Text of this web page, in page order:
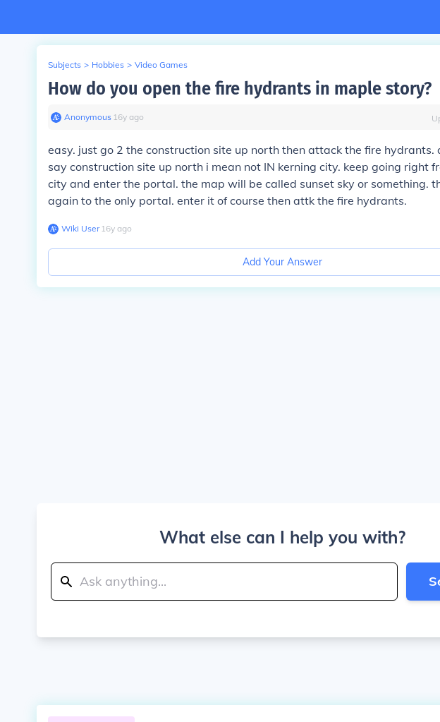
Subjects > Hobbies > Video Games
How do you open the fire hydrants in maple story?
Anonymous∙ 16y ago
easy. just go 2 the construction site up north then attack the fire hydrants.
say construction site up north i mean not IN kerning city. keep going right
city and enter the portal. the map will be called sunset sky or something.
again to the only portal. enter it of course then attk the fire hydrants.
Wiki User∙16y ago
Add Your Answer
What else can I help you with?